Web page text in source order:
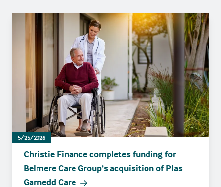
5/25/2026
Christie Finance completes funding for
Belmere Care Group’s acquisition of Plas
Garnedd Care